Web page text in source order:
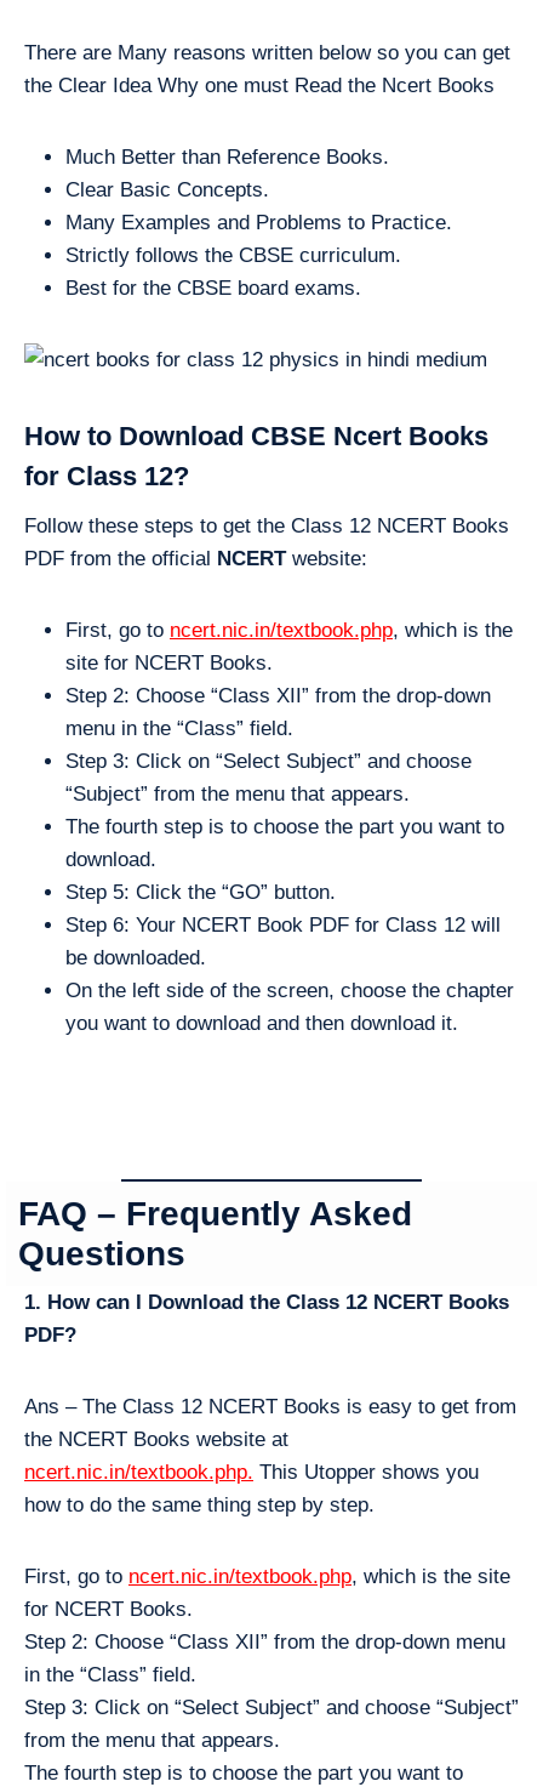
There are Many reasons written below so you can get
the Clear Idea Why one must Read the Ncert Books
Much Better than Reference Books.
Clear Basic Concepts.
Many Examples and Problems to Practice.
Strictly follows the CBSE curriculum.
Best for the CBSE board exams.
How to Download CBSE Ncert Books
for Class 12?
Follow these steps to get the Class 12 NCERT Books
PDF from the official NCERTwebsite:
First, go to ncert.nic.in/textbook.php, which is the
site for NCERT Books.
Step 2: Choose “Class XII” from the drop-down
menu in the “Class” field.
Step 3: Click on “Select Subject” and choose
“Subject” from the menu that appears.
The fourth step is to choose the part you want to
download.
Step 5: Click the “GO” button.
Step 6: Your NCERT Book PDF for Class 12 will
be downloaded.
On the left side of the screen, choose the chapter
you want to download and then download it.
FAQ – Frequently Asked
Questions
1. How can I Download the Class 12 NCERT Books
PDF?
Ans – The Class 12 NCERT Books is easy to get from
the NCERT Books website at
ncert.nic.in/textbook.php. This Utopper shows you
how to do the same thing step by step.
First, go to ncert.nic.in/textbook.php, which is the site
for NCERT Books.
Step 2: Choose “Class XII” from the drop-down menu
in the “Class” field.
Step 3: Click on “Select Subject” and choose “Subject”
from the menu that appears.
The fourth step is to choose the part you want to